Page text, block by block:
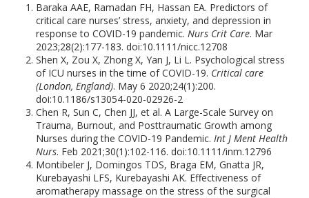
Baraka AAE, Ramadan FH, Hassan EA. Predictors of
critical care nurses’ stress, anxiety, and depression in
response to COVID-19 pandemic.Nurs Crit Care. Mar
2023;28(2):177-183. doi:10.1111/nicc.12708
Shen X, Zou X, Zhong X, Yan J, Li L. Psychological stress
of ICU nurses in the time of COVID-19. Critical care
(London, England). May 6 2020;24(1):200.
doi:10.1186/s13054-020-02926-2
Chen R, Sun C, Chen JJ, et al. A Large-Scale Survey on
Trauma, Burnout, and Posttraumatic Growth among
Nurses during the COVID-19 Pandemic.Int J Ment Health
Nurs. Feb 2021;30(1):102-116. doi:10.1111/inm.12796
Montibeler J, Domingos TDS, Braga EM, Gnatta JR,
Kurebayashi LFS, Kurebayashi AK. Effectiveness of
aromatherapy massage on the stress of the surgical